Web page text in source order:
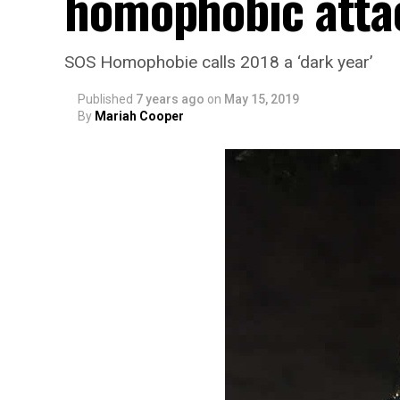
SOS Homophobie calls 2018 a ‘dark year’
Published 7 years ago on May 15, 2019
By Mariah Cooper